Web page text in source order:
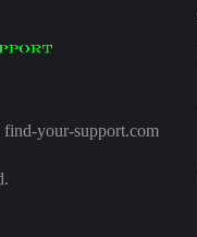
your-support.com